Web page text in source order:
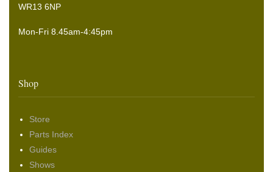
WR13 6NP
Mon-Fri 8.45am-4:45pm
Shop
Store
Parts Index
Guides
Shows